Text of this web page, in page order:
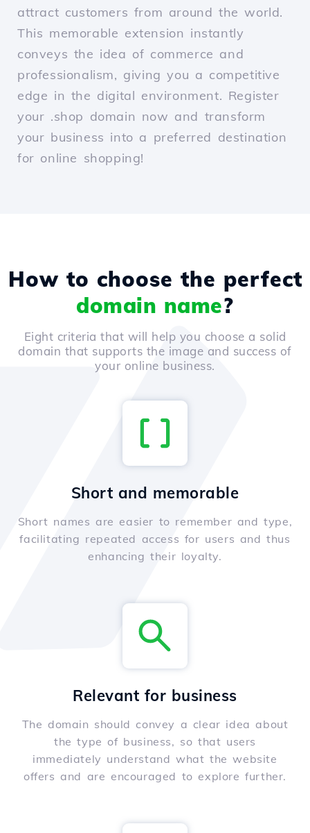
attract customers from around the world.
This memorable extension instantly
conveys the idea of commerce and
professionalism, giving you a competitive
edge in the digital environment. Register
your .shop domain now and transform
your business into a preferred destination
for online shopping!
How to choose the perfect
domain name?
Eight criteria that will help you choose a solid
domain that supports the image and success of
your online business.
Short and memorable
Short names are easier to remember and type,
facilitating repeated access for users and thus
enhancing their loyalty.
Relevant for business
The domain should convey a clear idea about
the type of business, so that users
immediately understand what the website
offers and are encouraged to explore further.